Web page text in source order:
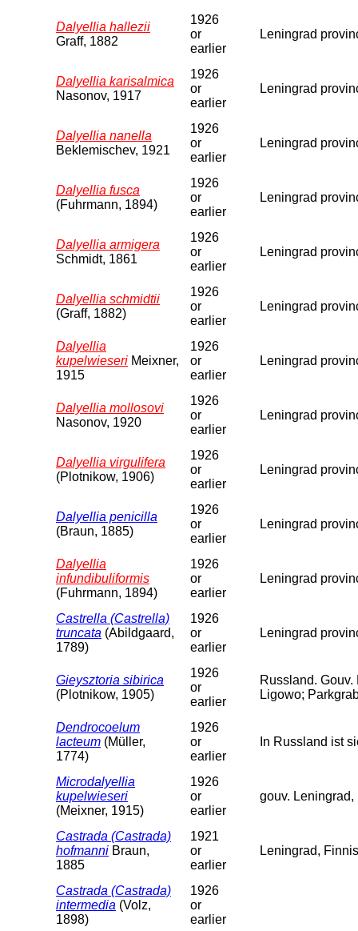
Dalyellia hallezii
Graff, 1882
1926
or
earlier
Leningrad
Dalyellia karisalmica
Nasonov, 1917
1926
or
earlier
Leningrad
Dalyellia nanella
Beklemischev, 1921
1926
or
earlier
Leningrad
Dalyellia fusca
(Fuhrmann, 1894)
1926
or
earlier
Leningrad
Dalyellia armigera
Schmidt, 1861
1926
or
earlier
Leningrad
Dalyellia schmidtii
(Graff, 1882)
1926
or
earlier
Leningrad
Dalyellia
kupelwieseri Meixner,
1915
1926
or
earlier
Leningrad
Dalyellia mollosovi
Nasonov, 1920
1926
or
earlier
Leningrad
Dalyellia virgulifera
(Plotnikow, 1906)
1926
or
earlier
Leningrad
Dalyellia penicilla
(Braun, 1885)
1926
or
earlier
Leningrad
Dalyellia
infundibuliformis
(Fuhrmann, 1894)
1926
or
earlier
Leningrad
Castrella (Castrella)
truncata (Abildgaard,
1789)
1926
or
earlier
Leningrad
Gieysztoria sibirica
(Plotnikow, 1905)
1926
or
earlier
Russland.
Ligowo;
Dendrocoelum
lacteum (Müller,
1774)
1926
or
earlier
In Russland ist
Microdalyellia
kupelwieseri
(Meixner, 1915)
1926
or
earlier
gouv. Leningrad,
Castrada (Castrada)
hofmanni Braun,
1885
1921
or
earlier
Leningrad,
Castrada (Castrada)
intermedia (Volz,
1898)
1926
or
earlier